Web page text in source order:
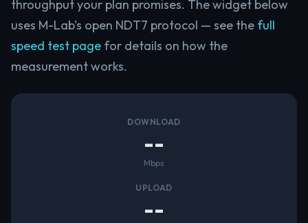
throughput your plan promises. The widget below
uses M-Lab's open NDT7 protocol — see the full
speed test page for details on how the
measurement works.
DOWNLOAD
--
Mbps
UPLOAD
--